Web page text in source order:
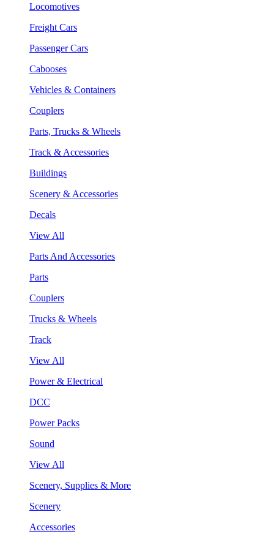
Locomotives
Freight Cars
Passenger Cars
Cabooses
Vehicles & Containers
Couplers
Parts, Trucks & Wheels
Track & Accessories
Buildings
Scenery & Accessories
Decals
View All
Parts And Accessories
Parts
Couplers
Trucks & Wheels
Track
View All
Power & Electrical
DCC
Power Packs
Sound
View All
Scenery, Supplies & More
Scenery
Accessories